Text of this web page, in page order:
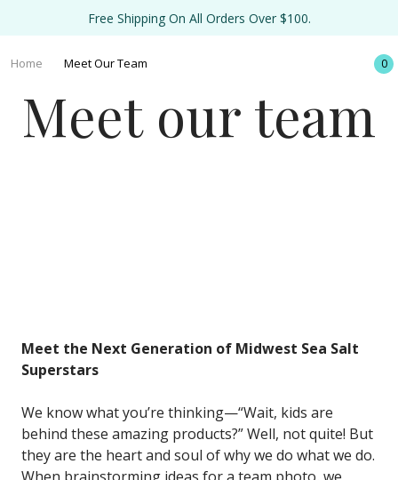
Free Shipping On All Orders Over $100.
0
Home Meet Our Team
Meet our team
Meet the Next Generation of Midwest Sea Salt
Superstars
We know what you’re thinking—“Wait, kids are
behind these amazing products?” Well, not quite! But
they are the heart and soul of why we do what we do.